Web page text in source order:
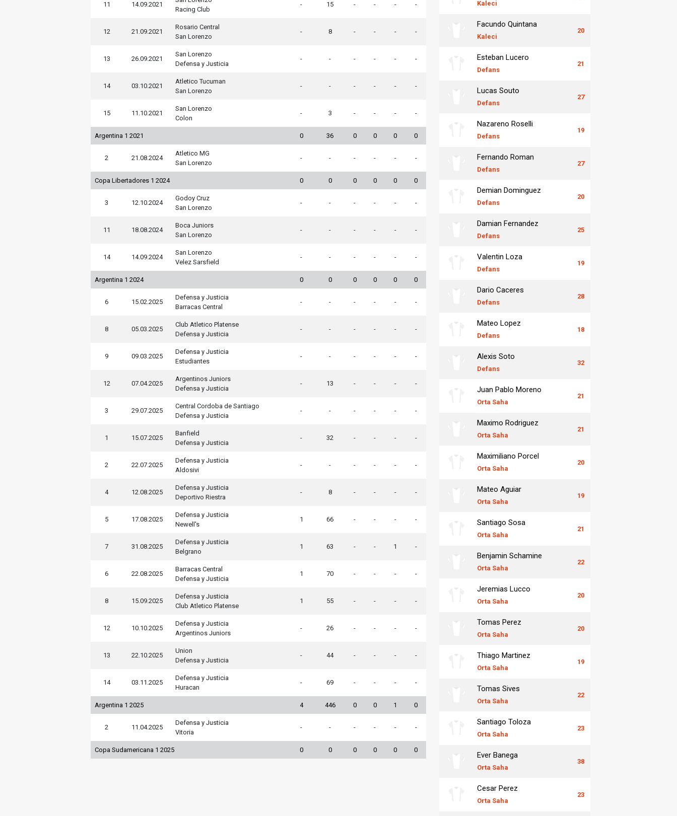
11 14.09.2021
Racing Club
- 15 - - - -
12 21.09.2021
Rosario Central
San Lorenzo
- 8 - - - -
13 26.09.2021
San Lorenzo
Defensa y Justicia
- - - - - -
14 03.10.2021
Atletico Tucuman
San Lorenzo
- - - - - -
15 11.10.2021
San Lorenzo
Colon
- 3 - - - -
Argentina 1 2021 0 36 0 0 0 0
2 21.08.2024
Atletico MG
San Lorenzo
- - - - - -
Copa Libertadores 1 2024 0 0 0 0 0 0
3 12.10.2024
Godoy Cruz
San Lorenzo
- - - - - -
11 18.08.2024
Boca Juniors
San Lorenzo
- - - - - -
14 14.09.2024
San Lorenzo
Velez Sarsfield
- - - - - -
Argentina 1 2024 0 0 0 0 0 0
6 15.02.2025
Defensa y Justicia
Barracas Central
- - - - - -
8 05.03.2025
Club Atletico Platense
Defensa y Justicia
- - - - - -
9 09.03.2025
Defensa y Justicia
Estudiantes
- - - - - -
12 07.04.2025
Argentinos Juniors
Defensa y Justicia
- 13 - - - -
3 29.07.2025
Central Cordoba de Santiago
Defensa y Justicia
- - - - - -
1 15.07.2025
Banfield
Defensa y Justicia
- 32 - - - -
2 22.07.2025
Defensa y Justicia
Aldosivi
- - - - - -
4 12.08.2025
Defensa y Justicia
Deportivo Riestra
- 8 - - - -
5 17.08.2025
Defensa y Justicia
Newell's
1 66 - - - -
7 31.08.2025
Defensa y Justicia
Belgrano
1 63 - - 1 -
6 22.08.2025
Barracas Central
Defensa y Justicia
1 70 - - - -
8 15.09.2025
Defensa y Justicia
Club Atletico Platense
1 55 - - - -
12 10.10.2025
Defensa y Justicia
Argentinos Juniors
- 26 - - - -
13 22.10.2025
Union
Defensa y Justicia
- 44 - - - -
14 03.11.2025
Defensa y Justicia
Huracan
- 69 - - - -
Argentina 1 2025 4 446 0 0 1 0
2 11.04.2025
Defensa y Justicia
Vitoria
- - - - - -
Copa Sudamericana 1 2025 0 0 0 0 0 0
Kaleci
Facundo Quintana
Kaleci
20
Esteban Lucero
Defans
21
Lucas Souto
Defans
27
Nazareno Roselli
Defans
19
Fernando Roman
Defans
27
Demian Dominguez
Defans
20
Damian Fernandez
Defans
25
Valentin Loza
Defans
19
Dario Caceres
Defans
28
Mateo Lopez
Defans
18
Alexis Soto
Defans
32
Juan Pablo Moreno
Orta Saha
21
Maximo Rodriguez
Orta Saha
21
Maximiliano Porcel
Orta Saha
20
Mateo Aguiar
Orta Saha
19
Santiago Sosa
Orta Saha
21
Benjamin Schamine
Orta Saha
22
Jeremias Lucco
Orta Saha
20
Tomas Perez
Orta Saha
20
Thiago Martinez
Orta Saha
19
Tomas Sives
Orta Saha
22
Santiago Toloza
Orta Saha
23
Ever Banega
Orta Saha
38
Cesar Perez
Orta Saha
23